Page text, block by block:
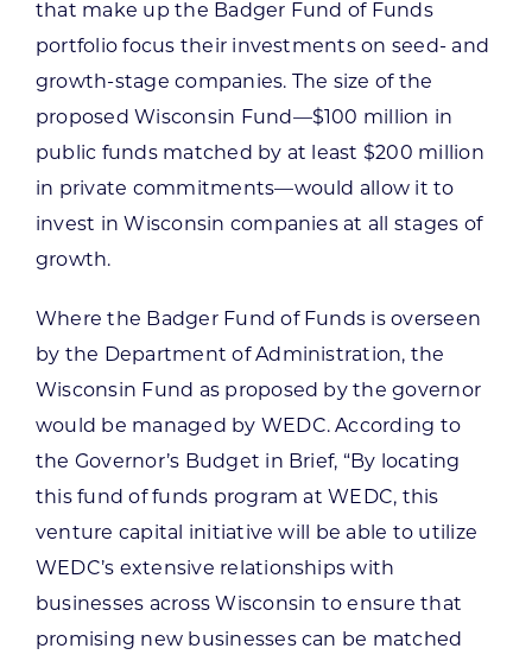
that make up the Badger Fund of Funds
portfolio focus their investments on seed- and
growth-stage companies. The size of the
proposed Wisconsin Fund—$100 million in
public funds matched by at least $200 million
in private commitments—would allow it to
invest in Wisconsin companies at all stages of
growth.
Where the Badger Fund of Funds is overseen
by the Department of Administration, the
Wisconsin Fund as proposed by the governor
would be managed by WEDC. According to
the Governor’s Budget in Brief, “By locating
this fund of funds program at WEDC, this
venture capital initiative will be able to utilize
WEDC’s extensive relationships with
businesses across Wisconsin to ensure that
promising new businesses can be matched